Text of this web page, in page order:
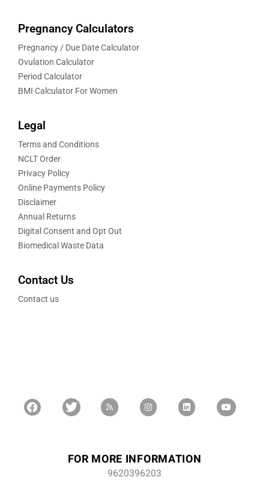
Pregnancy Calculators
Pregnancy / Due Date Calculator
Ovulation Calculator
Period Calculator
BMI Calculator For Women
Legal
Terms and Conditions
NCLT Order
Privacy Policy
Online Payments Policy
Disclaimer
Annual Returns
Digital Consent and Opt Out
Biomedical Waste Data
Contact Us
Contact us
FOR MORE INFORMATION
9620396203